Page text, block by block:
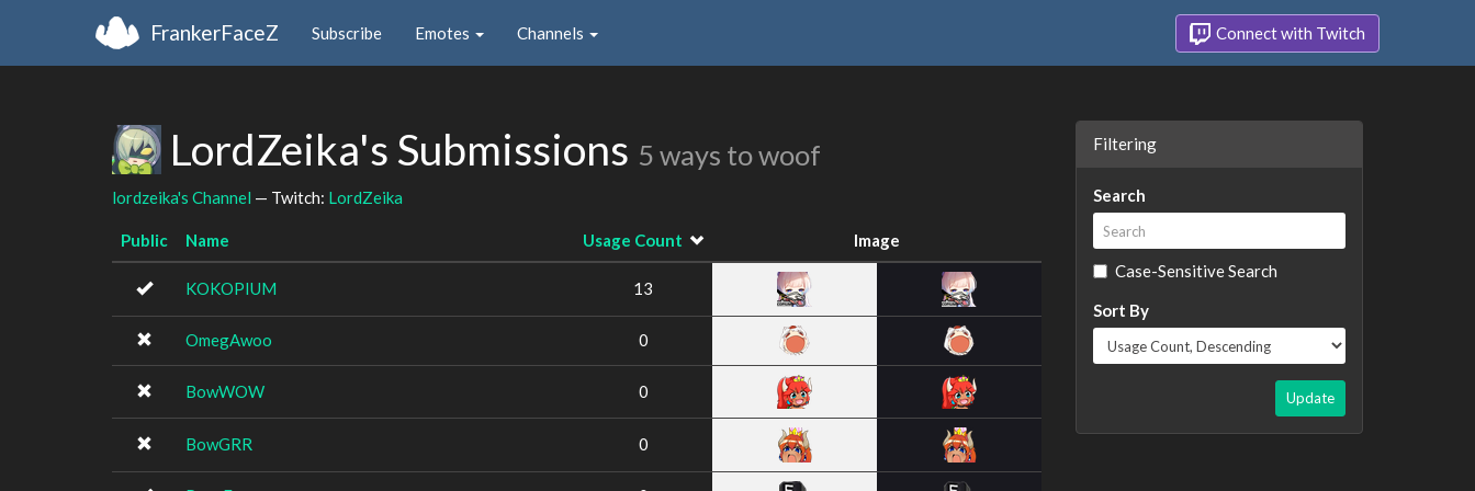
FrankerFaceZ Subscribe Emotes Channels Connect with Twitch
LordZeika's Submissions 5 ways to woof
lordzeika's Channel — Twitch: LordZeika
Public Name Usage Count Image
KOKOPIUM 13
OmegAwoo 0
BowWOW 0
BowGRR 0
Filtering
Search
Case-Sensitive Search
Sort By
Update